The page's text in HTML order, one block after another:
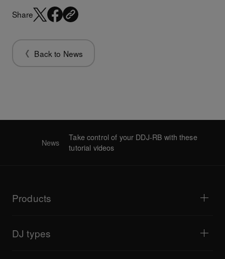
Share
Back to News
News
Take control of your DDJ-RB with these
tutorial videos
Products
DJ mixers
All-in-one DJ systems
DJ types